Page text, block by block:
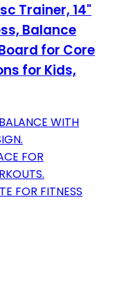
Trainer, 14"
Balance
for Core
for Kids,
WITH
FOR
FOR FITNESS